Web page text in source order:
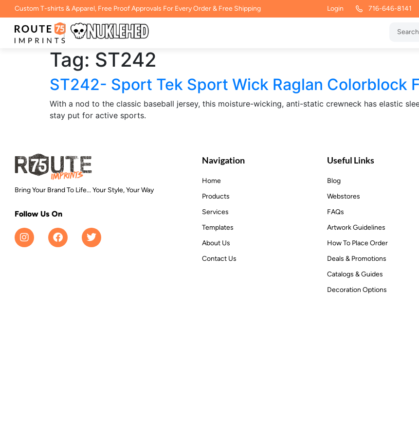
Custom T-shirts & Apparel, Free Proof Approvals For Every Order & Free Shipping Login 716-646-8141
Tag: ST242
ST242- Sport Tek Sport Wick Raglan Colorblock
With a nod to the classic baseball jersey, this moisture-wicking, anti-static crewneck has elastic
stay put for active sports.
Bring Your Brand To Life... Your Style, Your Way
Follow Us On
Navigation
Home
Products
Services
Templates
About Us
Contact Us
Useful Links
Blog
Webstores
FAQs
Artwork Guidelines
How To Place Order
Deals & Promotions
Catalogs & Guides
Decoration Options